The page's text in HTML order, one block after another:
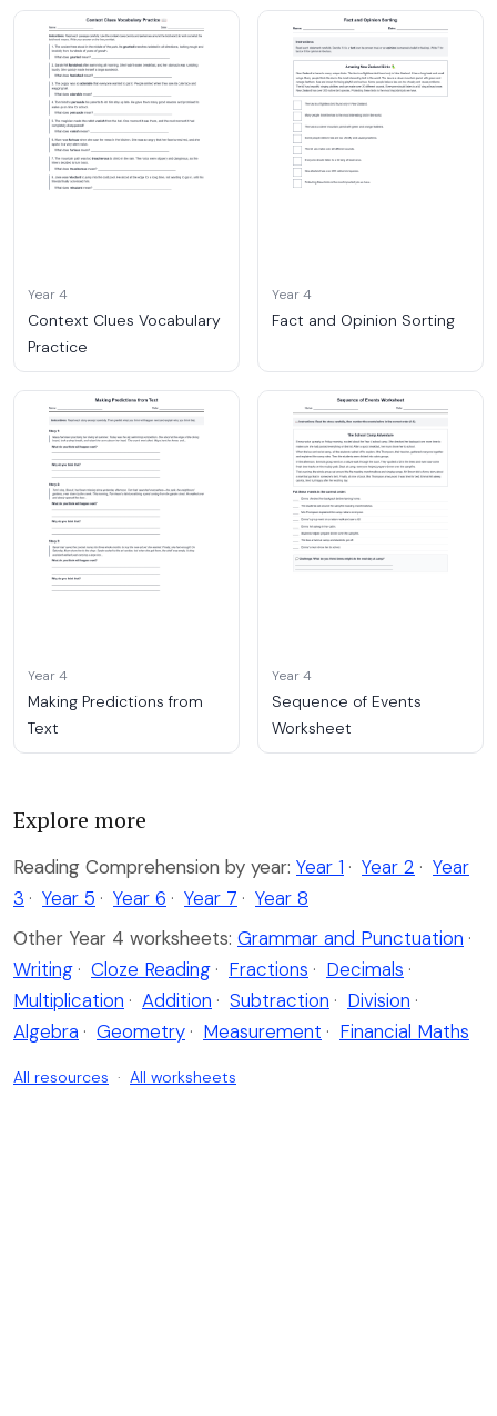
Year 4
Context Clues Vocabulary
Practice
Year 4
Fact and Opinion Sorting
Year 4
Making Predictions from
Text
Year 4
Sequence of Events
Worksheet
Explore more
Reading Comprehension by year: Year 1 · Year 2 · Year
3 · Year 5 · Year 6 · Year 7 · Year 8
Other Year 4 worksheets: Grammar and Punctuation ·
Writing · Cloze Reading · Fractions · Decimals ·
Multiplication · Addition · Subtraction · Division ·
Algebra · Geometry · Measurement · Financial Maths
All resources · All worksheets